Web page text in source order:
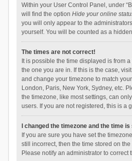
Within your User Control Panel, under
will find the option Hide your online
you will only appear to the
yourself. You will be counted as a
The times are not correct!
It is possible the time displayed is from
the one you are in. If this is the case,
and change your timezone to match
London, Paris, New York, Sydney, etc.
the timezone, like most settings, can
users. If you are not registered, this is a
I changed the timezone and the time
If you are sure you have set the
still incorrect, then the time stored on
Please notify an administrator to correct